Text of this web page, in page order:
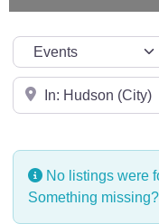
Select search type
Near
No listings were
Something